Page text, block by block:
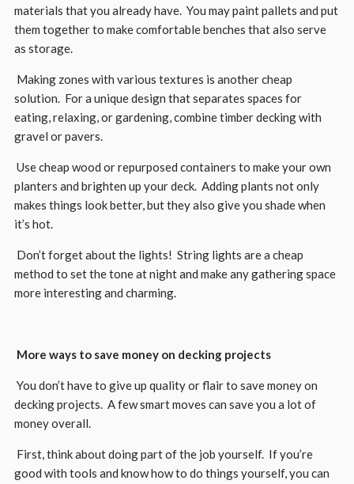
materials that you already have. You may paint pallets and put
them together to make comfortable benches that also serve
as storage.
Making zones with various textures is another cheap
solution. For a unique design that separates spaces for
eating, relaxing, or gardening, combine timber decking with
gravel or pavers.
Use cheap wood or repurposed containers to make your own
planters and brighten up your deck. Adding plants not only
makes things look better, but they also give you shade when
it’s hot.
Don’t forget about the lights! String lights are a cheap
method to set the tone at night and make any gathering space
more interesting and charming.
More ways to save money on decking projects
You don’t have to give up quality or flair to save money on
decking projects. A few smart moves can save you a lot of
money overall.
First, think about doing part of the job yourself. If you’re
good with tools and know how to do things yourself, you can